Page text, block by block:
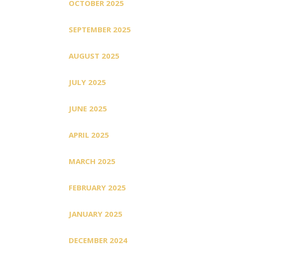
OCTOBER 2025
SEPTEMBER 2025
AUGUST 2025
JULY 2025
JUNE 2025
APRIL 2025
MARCH 2025
FEBRUARY 2025
JANUARY 2025
DECEMBER 2024